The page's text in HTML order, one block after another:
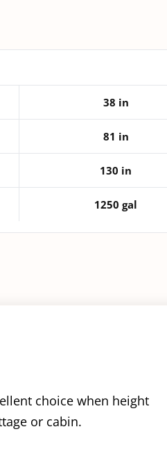
38 in
81 in
130 in
1250 gal
choice when height
or cabin.